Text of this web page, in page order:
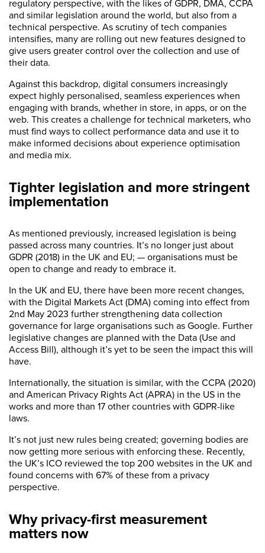
regulatory perspective, with the likes of GDPR, DMA, CCPA
and similar legislation around the world, but also from a
technical perspective. As scrutiny of tech companies
intensifies, many are rolling out new features designed to
give users greater control over the collection and use of
their data.
Against this backdrop, digital consumers increasingly
expect highly personalised, seamless experiences when
engaging with brands, whether in store, in apps, or on the
web. This creates a challenge for technical marketers, who
must find ways to collect performance data and use it to
make informed decisions about experience optimisation
and media mix.
Tighter legislation and more stringent
implementation
As mentioned previously, increased legislation is being
passed across many countries. It’s no longer just about
GDPR (2018) in the UK and EU; — organisations must be
open to change and ready to embrace it.
In the UK and EU, there have been more recent changes,
with the Digital Markets Act (DMA) coming into effect from
2nd May 2023 further strengthening data collection
governance for large organisations such as Google. Further
legislative changes are planned with the Data (Use and
Access Bill), although it’s yet to be seen the impact this will
have.
Internationally, the situation is similar, with the CCPA (2020)
and American Privacy Rights Act (APRA) in the US in the
works and more than 17 other countries with GDPR-like
laws.
It’s not just new rules being created; governing bodies are
now getting more serious with enforcing these. Recently,
the UK’s ICO reviewed the top 200 websites in the UK and
found concerns with 67% of these from a privacy
perspective.
Why privacy-first measurement
matters now